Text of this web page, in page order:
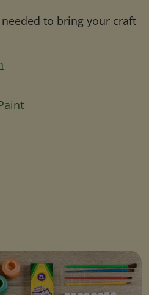
to bring your craft